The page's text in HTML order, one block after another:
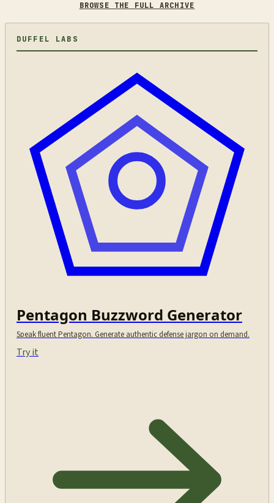
BROWSE THE FULL ARCHIVE
DUFFEL LABS
Pentagon Buzzword Generator
Speak fluent Pentagon. Generate authentic defense jargon on demand.
Try it